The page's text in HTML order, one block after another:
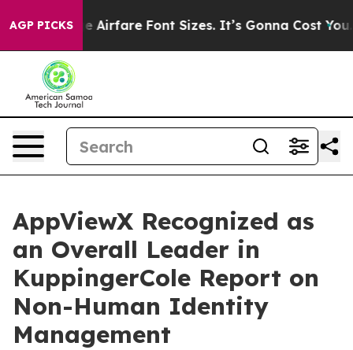
AGP PICKSAirfare Font Sizes. It’s Gonna Cost You.
AppViewX Recognized as
an Overall Leader in
KuppingerCole Report on
Non-Human Identity
Management